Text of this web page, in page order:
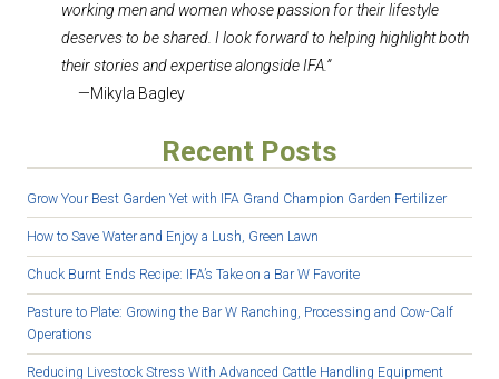
working men and women whose passion for their lifestyle
deserves to be shared. I look forward to helping highlight both
their stories and expertise alongside IFA.”
—Mikyla Bagley
Recent Posts
Grow Your Best Garden Yet with IFA Grand Champion Garden Fertilizer
How to Save Water and Enjoy a Lush, Green Lawn
Chuck Burnt Ends Recipe: IFA’s Take on a Bar W Favorite
Pasture to Plate: Growing the Bar W Ranching, Processing and Cow-Calf
Operations
Reducing Livestock Stress With Advanced Cattle Handling Equipment